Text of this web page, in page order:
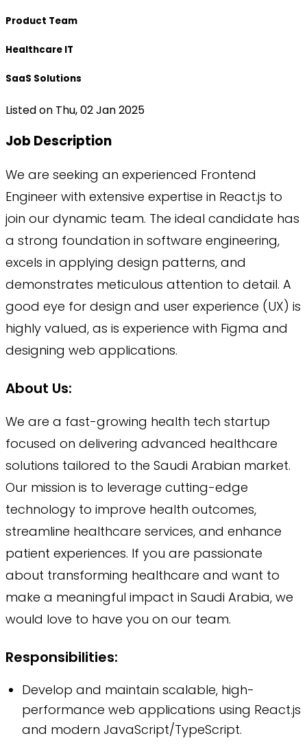
Product Team
Healthcare IT
SaaS Solutions
Listed on Thu, 02 Jan 2025
Job Description
We are seeking an experienced Frontend
Engineer with extensive expertise in React.js to
join our dynamic team. The ideal candidate has
a strong foundation in software engineering,
excels in applying design patterns, and
demonstrates meticulous attention to detail. A
good eye for design and user experience (UX) is
highly valued, as is experience with Figma and
designing web applications.
About Us:
We are a fast-growing health tech startup
focused on delivering advanced healthcare
solutions tailored to the Saudi Arabian market.
Our mission is to leverage cutting-edge
technology to improve health outcomes,
streamline healthcare services, and enhance
patient experiences. If you are passionate
about transforming healthcare and want to
make a meaningful impact in Saudi Arabia, we
would love to have you on our team.
Responsibilities:
Develop and maintain scalable, high-
performance web applications using React.js
and modern JavaScript/TypeScript.